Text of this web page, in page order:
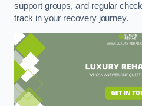
support groups, and regular
track in your recovery journey.